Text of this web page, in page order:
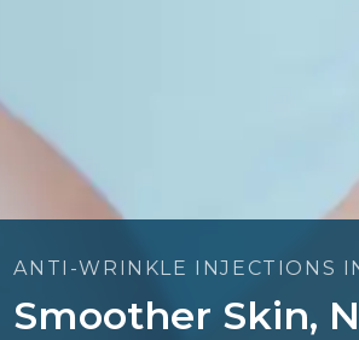
ANTI-WRINKLE INJECTIONS
Smoother Skin,